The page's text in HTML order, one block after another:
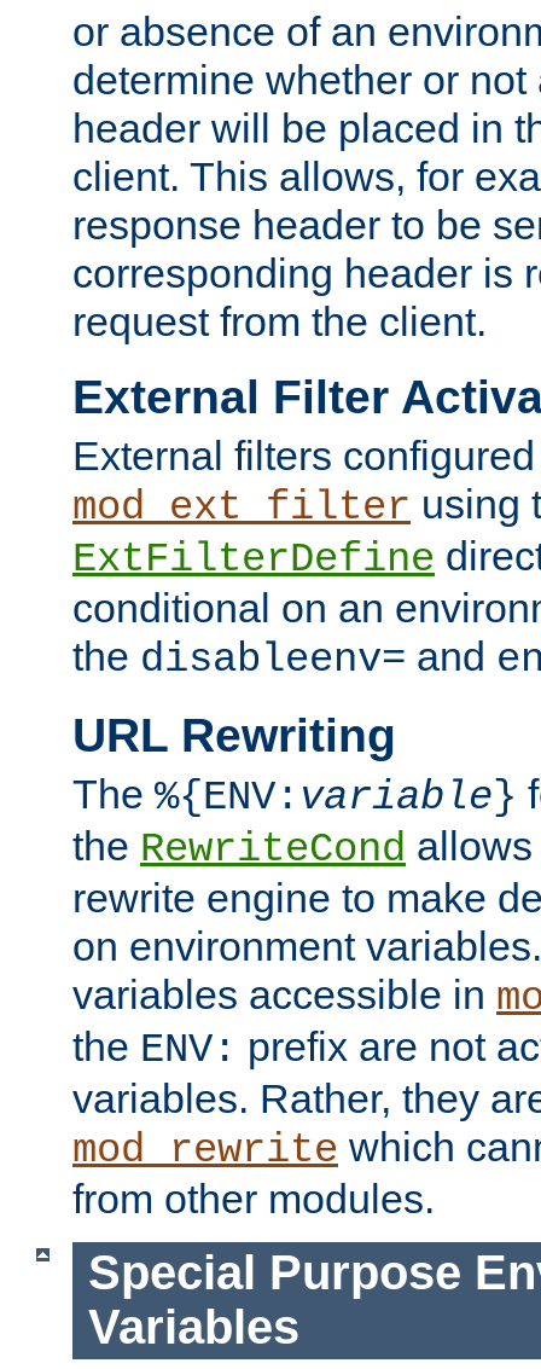
or absence of an
determine whether or
header will be placed in
client. This allows, for
response header to be
corresponding header is
request from the client.
External Filter
External filters
mod_ext_filter using
ExtFilterDefine
conditional on an
the disableenv= and
URL Rewriting
The %{ENV: variable}
the RewriteCond
rewrite engine to make
on environment
variables accessible in
the ENV: prefix are not
variables. Rather, they
mod_rewrite which
from other modules.
Special Purpose
Variables